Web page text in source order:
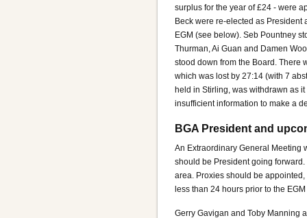
surplus for the year of £24 - were
Beck were re-elected as
EGM (see below). Seb Pountney
Thurman, Ai Guan and Damen
stood down from the Board. There
which was lost by 27:14 (with 7
held in Stirling, was withdrawn as
insufficient information to make a
BGA President and
An Extraordinary General Meeting
should be President going
area. Proxies should be
less than 24 hours prior to the
Gerry Gavigan and Toby Manning